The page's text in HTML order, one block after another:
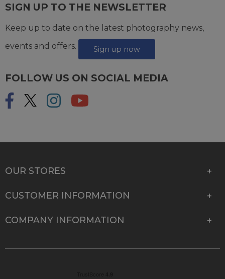
SIGN UP TO THE NEWSLETTER
Keep up to date on the latest photography news,
events and offers.
Sign up now
FOLLOW US ON SOCIAL MEDIA
OUR STORES
CUSTOMER INFORMATION
COMPANY INFORMATION